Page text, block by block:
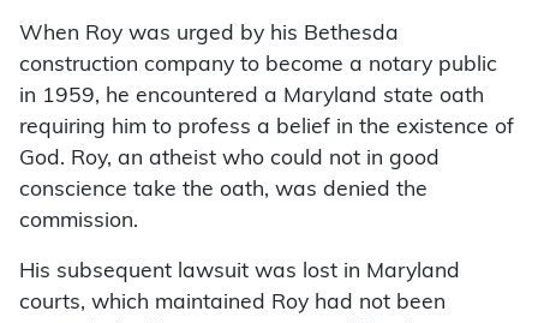
When Roy was urged by his Bethesda
construction company to become a notary public
in 1959, he encountered a Maryland state oath
requiring him to profess a belief in the existence of
God. Roy, an atheist who could not in good
conscience take the oath, was denied the
commission.
His subsequent lawsuit was lost in Maryland
courts, which maintained Roy had not been